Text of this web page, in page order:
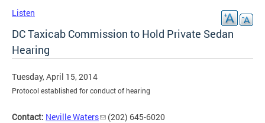
Listen
DC Taxicab Commission to Hold Private Sedan
Hearing
Tuesday, April 15, 2014
Protocol established for conduct of hearing
Contact: Neville Waters (202) 645-6020